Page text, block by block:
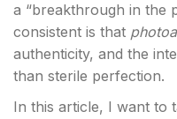
a “breakthrough in the
consistent is that
authenticity, and the
than sterile perfection.
In this article, I want to